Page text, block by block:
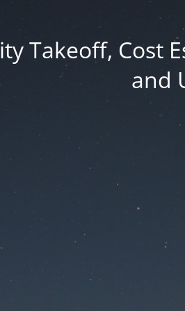
Takeoff, Cost
and